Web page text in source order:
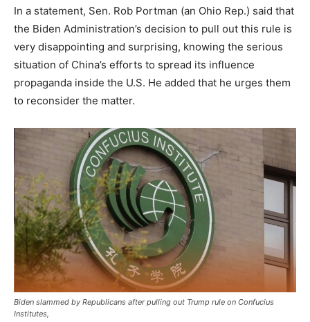
In a statement, Sen. Rob Portman (an Ohio Rep.) said that
the Biden Administration’s decision to pull out this rule is
very disappointing and surprising, knowing the serious
situation of China’s efforts to spread its influence
propaganda inside the U.S. He added that he urges them
to reconsider the matter.
Biden slammed by Republicans after pulling out Trump rule on Confucius
Institutes,